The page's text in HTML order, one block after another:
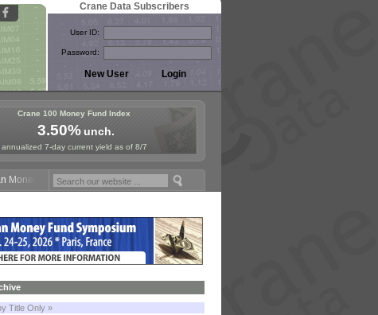
Crane Data Subscribers
User ID:
Password:
Crane 100 Money Fund Index
3.50%unch.
annualized 7-day current yield as of 8/7
Fund Symposium in Paris, Sept. 24-25!
Title Only »